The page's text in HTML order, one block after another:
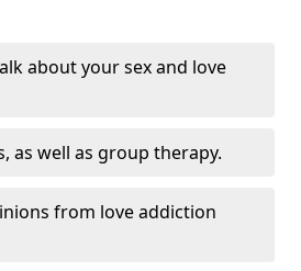
about your sex and love
as well as group therapy.
from love addiction